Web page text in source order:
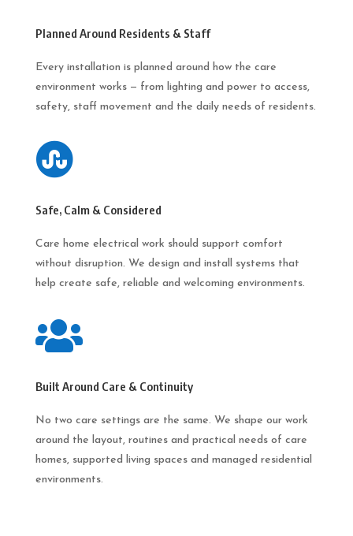
Planned Around Residents & Staff
Every installation is planned around how the care
environment works — from lighting and power to access,
safety, staff movement and the daily needs of residents.

Safe, Calm & Considered
Care home electrical work should support comfort
without disruption. We design and install systems that
help create safe, reliable and welcoming environments.

Built Around Care & Continuity
No two care settings are the same. We shape our work
around the layout, routines and practical needs of care
homes, supported living spaces and managed residential
environments.